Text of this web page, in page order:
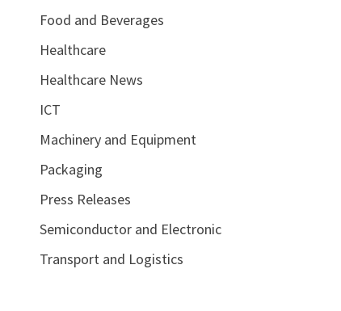
Food and Beverages
Healthcare
Healthcare News
ICT
Machinery and Equipment
Packaging
Press Releases
Semiconductor and Electronic
Transport and Logistics